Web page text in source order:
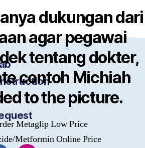
dukungan dari
agar pegawai
tentang dokter,
contoh Michiah
to the picture.
Metaglip Low Price
Metformin Online Price